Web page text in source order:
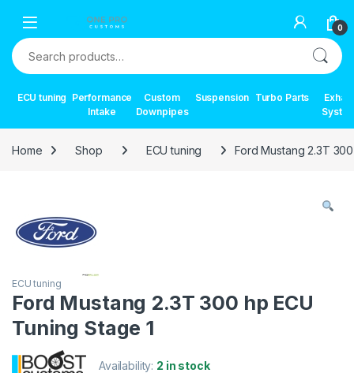
0
Search for:
ECU tuning Performance
Intake
Custom
Downpipes
Suspension Turbo Parts
Home Shop ECU tuning Ford Mustang 2.3T
ECU tuning
Ford Mustang 2.3T 300 hp ECU
Tuning Stage 1
Availability: 2 in stock